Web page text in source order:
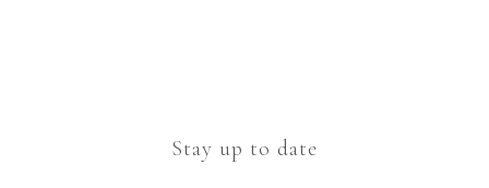
Stay up to date